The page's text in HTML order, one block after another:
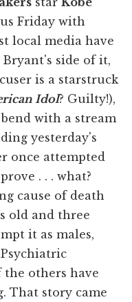
Friday with
local media have
side of it,
is a starstruck
Idol? Guilty!),
with a stream
yesterday's
once attempted
. . . what?
cause of death
old and three
it as males,
the others have
That story came